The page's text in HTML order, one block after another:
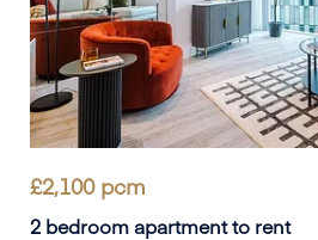
£2,100pcm
2 bedroom apartment to rent